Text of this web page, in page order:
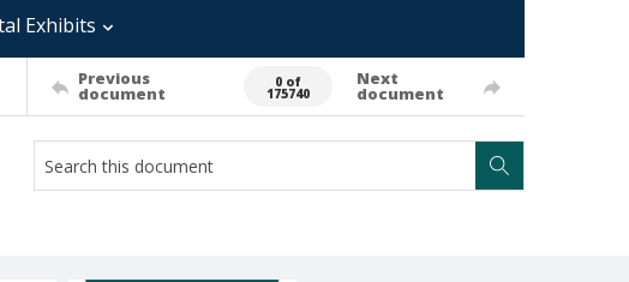
Exhibits
Previous
document
0 of
175740
Next
document